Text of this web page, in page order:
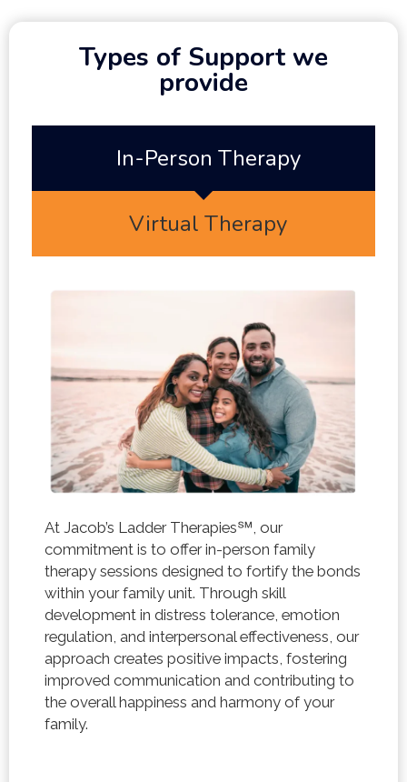
Types of Support we
provide
In-Person Therapy
Virtual Therapy
At Jacob’s Ladder Therapies℠, our
commitment is to offer in-person family
therapy sessions designed to fortify the bonds
within your family unit. Through skill
development in distress tolerance, emotion
regulation, and interpersonal effectiveness, our
approach creates positive impacts, fostering
improved communication and contributing to
the overall happiness and harmony of your
family.